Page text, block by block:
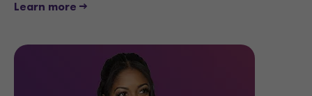
Learn more -->